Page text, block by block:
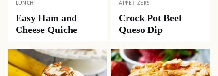
LUNCH
Easy Ham and
Cheese Quiche
APPETIZERS
Crock Pot Beef
Queso Dip